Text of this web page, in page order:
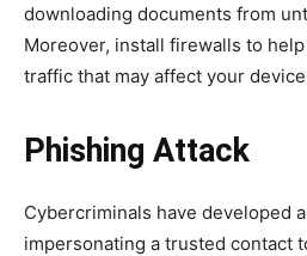
downloading documents from
Moreover, install firewalls to
traffic that may affect your
Phishing Attack
Cybercriminals have developed
impersonating a trusted contact